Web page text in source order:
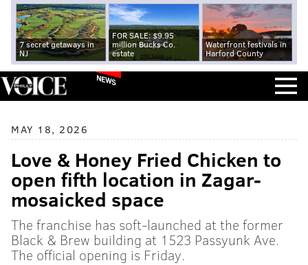
7 secret getaways in
NJ
FOR SALE: $9.95
million Bucks Co.
estate
Waterfront festivals in
Harford County
NEWS
MAY 18, 2026
Love & Honey Fried Chicken to
open fifth location in Zagar-
mosaicked space
The franchise has soft-launched at the former
Black & Brew building at 1523 Passyunk Ave.
The official opening is Friday.